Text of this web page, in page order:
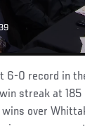
6-0 record in
streak at 185
over